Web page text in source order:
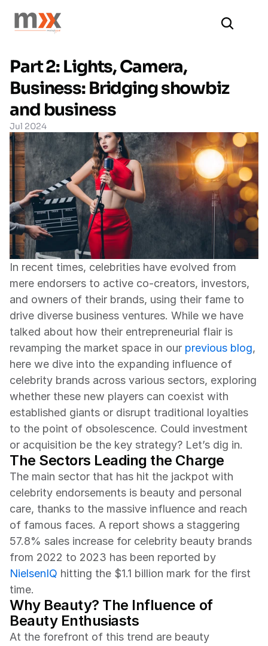
Part 2: Lights, Camera,
Business: Bridging showbiz
and business
Jul 2024
In recent times, celebrities have evolved from
mere endorsers to active co-creators, investors,
and owners of their brands, using their fame to
drive diverse business ventures. While we have
talked about how their entrepreneurial flair is
revamping the market space in our previous blog,
here we dive into the expanding influence of
celebrity brands across various sectors, exploring
whether these new players can coexist with
established giants or disrupt traditional loyalties
to the point of obsolescence. Could investment
or acquisition be the key strategy? Let’s dig in.
The Sectors Leading the Charge
The main sector that has hit the jackpot with
celebrity endorsements is beauty and personal
care, thanks to the massive influence and reach
of famous faces. A report shows a staggering
57.8% sales increase for celebrity beauty brands
NielsenIQ hitting the $1.1 billion mark for the first
time.
Why Beauty? The Influence of
Beauty Enthusiasts
At the forefront of this trend are beauty